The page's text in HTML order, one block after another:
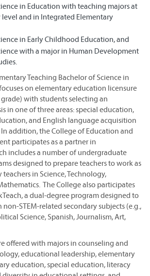
in Education with teaching majors at
and in Integrated Elementary
in Early Childhood Education, and
with a major in Human Development
Teaching Bachelor of Science in
on elementary education licensure
with students selecting an
in one of three areas: special education,
and English language acquisition
addition, the College of Education and
participates as a partner in
includes a number of undergraduate
designed to prepare teachers to work as
in Science, Technology,
The College also participates
a dual-degree program designed to
non-STEM-related secondary subjects (e.g.,
Science, Spanish, Journalism, Art,
offered with majors in counseling and
educational leadership, elementary
education, special education, literacy